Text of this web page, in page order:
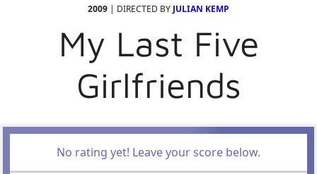
2009 | DIRECTED BY JULIAN KEMP
My Last Five
Girlfriends
No rating yet! Leave your score below.